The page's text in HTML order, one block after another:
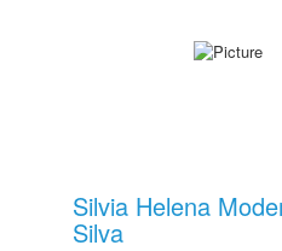
Silvia Helena
Silva